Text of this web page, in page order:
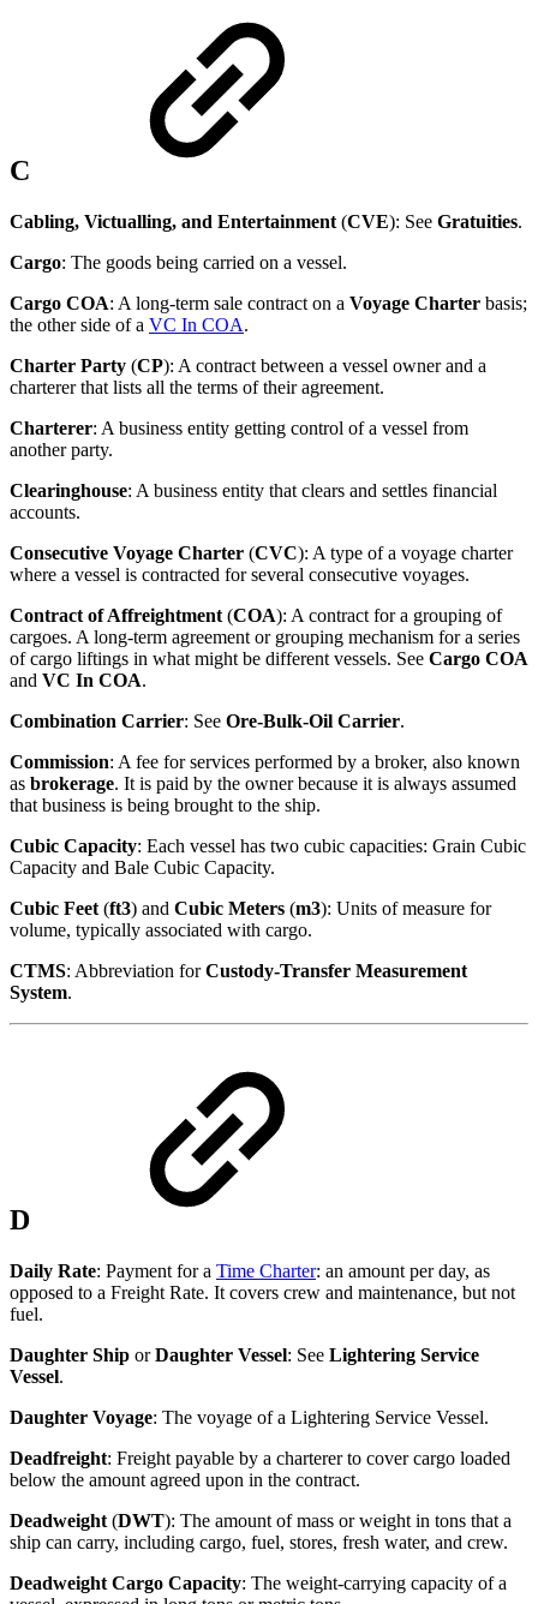
C
Cabling, Victualling, and Entertainment (CVE): See Gratuities.
Cargo: The goods being carried on a vessel.
Cargo COA: A long-term sale contract on a Voyage Charter basis;
the other side of a VC In COA.
Charter Party (CP): A contract between a vessel owner and a
charterer that lists all the terms of their agreement.
Charterer: A business entity getting control of a vessel from
another party.
Clearinghouse: A business entity that clears and settles financial
accounts.
Consecutive Voyage Charter (CVC): A type of a voyage charter
where a vessel is contracted for several consecutive voyages.
Contract of Affreightment (COA): A contract for a grouping of
cargoes. A long-term agreement or grouping mechanism for a series
of cargo liftings in what might be different vessels. See Cargo COA
and VC In COA.
Combination Carrier: See Ore-Bulk-Oil Carrier.
Commission: A fee for services performed by a broker, also known
as brokerage. It is paid by the owner because it is always assumed
that business is being brought to the ship.
Cubic Capacity: Each vessel has two cubic capacities: Grain Cubic
Capacity and Bale Cubic Capacity.
Cubic Feet (ft3) and Cubic Meters (m3): Units of measure for
volume, typically associated with cargo.
CTMS: Abbreviation forCustody-Transfer Measurement
System.
D
Daily Rate: Payment for a Time Charter: an amount per day, as
opposed to a Freight Rate. It covers crew and maintenance, but not
fuel.
Daughter Ship orDaughter Vessel: See Lightering Service
Vessel.
Daughter Voyage: The voyage of a Lightering Service Vessel.
Deadfreight: Freight payable by a charterer to cover cargo loaded
below the amount agreed upon in the contract.
Deadweight (DWT): The amount of mass or weight in tons that a
ship can carry, including cargo, fuel, stores, fresh water, and crew.
Deadweight Cargo Capacity: The weight-carrying capacity of a